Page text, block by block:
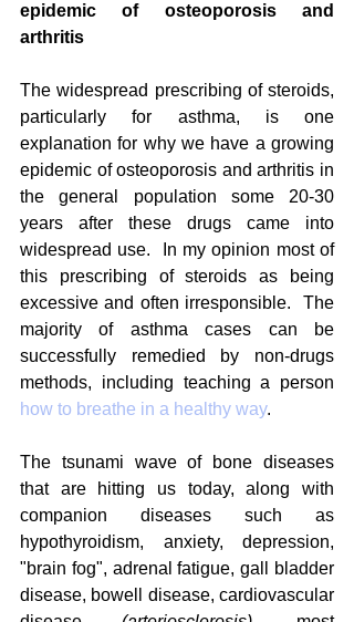
epidemic of osteoporosis and
arthritis
The widespread prescribing of steroids,
particularly for asthma, is one
explanation for why we have a growing
epidemic of osteoporosis and arthritis in
the general population some 20-30
years after these drugs came into
widespread use.  In my opinion most of
this prescribing of steroids as being
excessive and often irresponsible.  The
majority of asthma cases can be
successfully remedied by non-drugs
how to breathe in a healthy way.
The tsunami wave of bone diseases
that are hitting us today, along with
companion diseases such as
hypothyroidism, anxiety, depression,
"brain fog", adrenal fatigue, gall bladder
disease, bowell disease, cardiovascular